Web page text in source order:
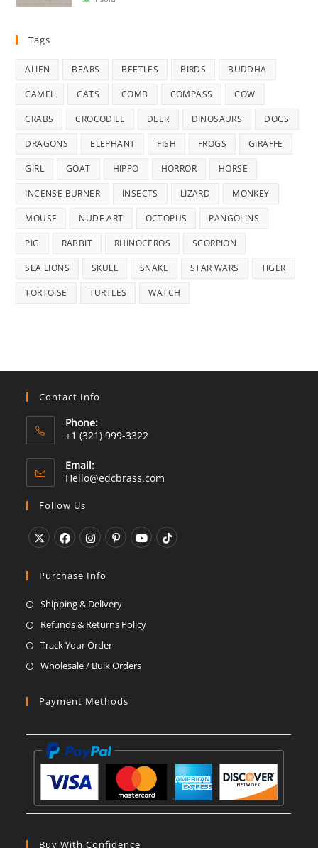
Tags
ALIEN BEARS BEETLES BIRDS BUDDHA
CAMEL CATS COMB COMPASS COW
CRABS CROCODILE DEER DINOSAURS DOGS
DRAGONS ELEPHANT FISH FROGS GIRAFFE
GIRL GOAT HIPPO HORROR HORSE
INCENSE BURNER INSECTS LIZARD MONKEY
MOUSE NUDE ART OCTOPUS PANGOLINS
PIG RABBIT RHINOCEROS SCORPION
SEA LIONS SKULL SNAKE STAR WARS TIGER
TORTOISE TURTLES WATCH
Contact Info
Phone:
+1 (321) 999-3322
Email:
Hello@edcbrass.com
Follow Us
in
new
tab
in
new
tab
in
new
tab
in
new
tab
tab
Purchase Info
Shipping & Delivery
Refunds & Returns Policy
Track Your Order
Wholesale / Bulk Orders
Payment Methods
Buy With Confidence